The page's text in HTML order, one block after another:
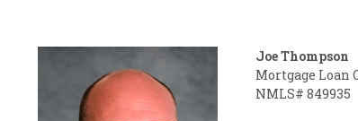
Joe Thompson
Mortgage Loan
NMLS# 849935